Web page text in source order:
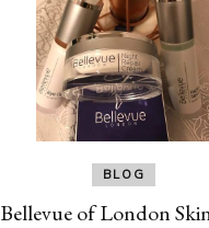
BLOG
Bellevue of London